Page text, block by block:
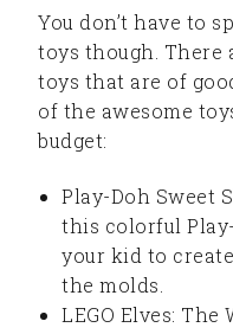
You don’t have to
toys though. There
toys that are of
of the awesome
budget:
Play-Doh Sweet
this colorful
your kid to
the molds.
LEGO Elves: